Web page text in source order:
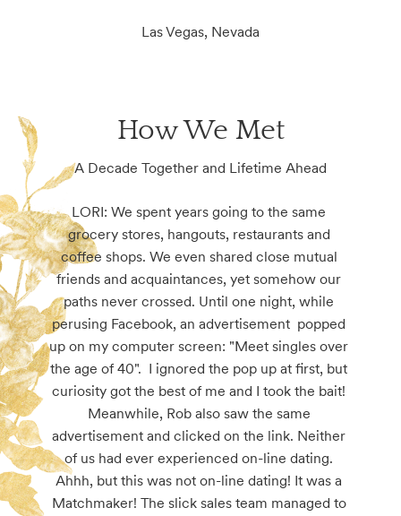
Las Vegas, Nevada
How We Met
A Decade Together and Lifetime Ahead
LORI: We spent years going to the same
grocery stores, hangouts, restaurants and
coffee shops. We even shared close mutual
friends and acquaintances, yet somehow our
paths never crossed. Until one night, while
perusing Facebook, an advertisement  popped
up on my computer screen: "Meet singles over
the age of 40".  I ignored the pop up at first, but
curiosity got the best of me and I took the bait!
Meanwhile, Rob also saw the same
advertisement and clicked on the link. Neither
of us had ever experienced on-line dating.
Ahhh, but this was not on-line dating! It was a
Matchmaker! The slick sales team managed to